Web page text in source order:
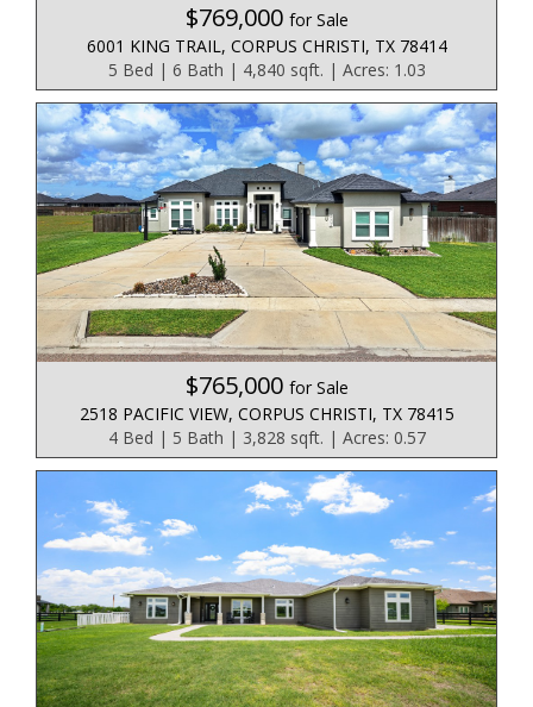
$769,000 for Sale
6001 KING TRAIL, CORPUS CHRISTI, TX 78414
5 Bed | 6 Bath | 4,840 sqft. | Acres: 1.03
$765,000 for Sale
2518 PACIFIC VIEW, CORPUS CHRISTI, TX 78415
4 Bed | 5 Bath | 3,828 sqft. | Acres: 0.57